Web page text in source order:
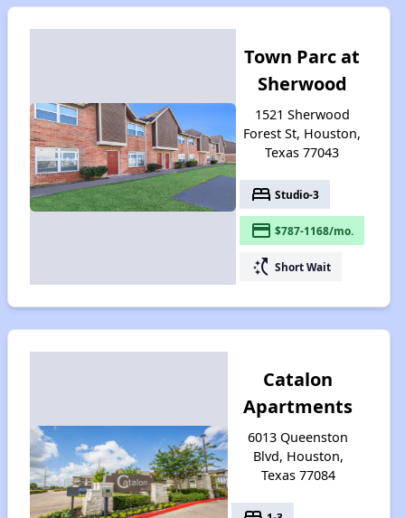
Town Parc at
Sherwood
1521 Sherwood
Forest St, Houston,
Texas 77043
bed Studio-3
payment $787-1168/mo.
switch_access_shortcut Short Wait
Catalon
Apartments
6013 Queenston
Blvd, Houston,
Texas 77084